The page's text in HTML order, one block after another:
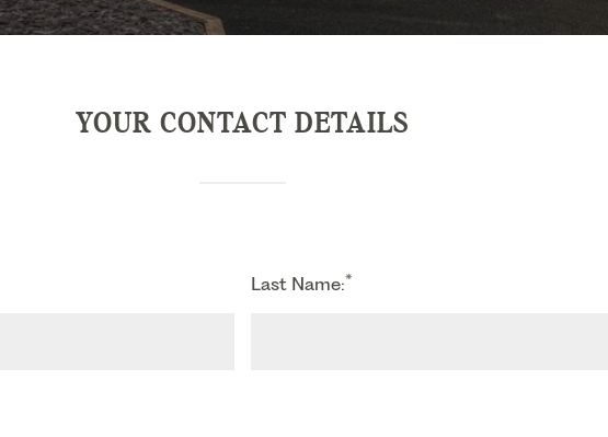
YOUR CONTACT DETAILS
Last Name:*